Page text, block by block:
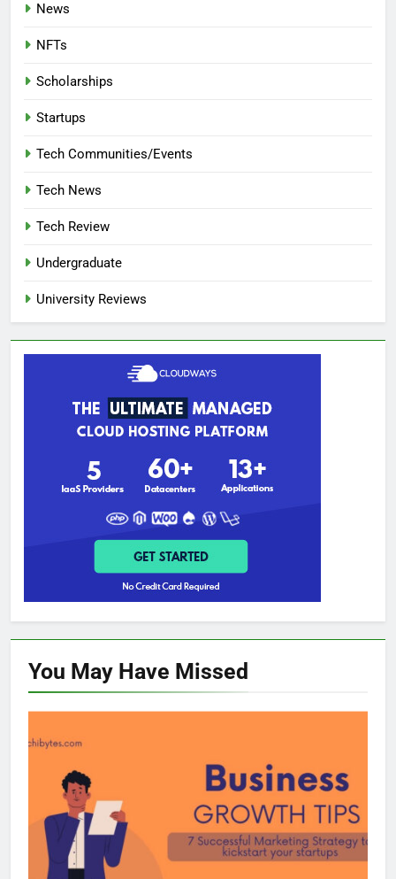
News
NFTs
Scholarships
Startups
Tech Communities/Events
Tech News
Tech Review
Undergraduate
University Reviews
You May Have Missed